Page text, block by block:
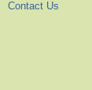
Contact Us